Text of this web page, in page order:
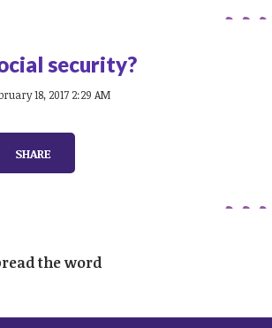
security?
18, 2017 2:29 AM
SHARE
the word